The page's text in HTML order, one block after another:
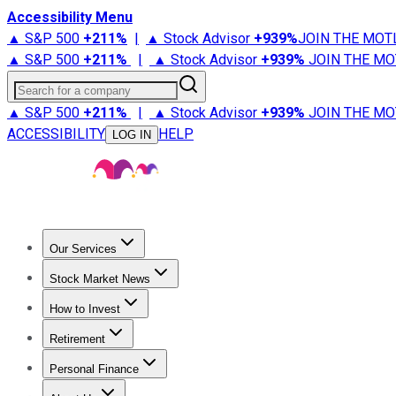
Accessibility Menu
▲ S&P 500 +211% | ▲ Stock Advisor +939%JOIN THE
▲ S&P 500 +211% | ▲ Stock Advisor +939% JOIN THE
Search for a company
▲ S&P 500 +211% | ▲ Stock Advisor +939% JOIN THE
ACCESSIBILITY
LOG IN HELP
Our Services
Stock Advisor
Stock Market News
Trending NewsStock Market News
How to Invest
How to Invest Money
Retirement
Retirement NewsRetirement 101
Personal Finance
Best Credit Cards